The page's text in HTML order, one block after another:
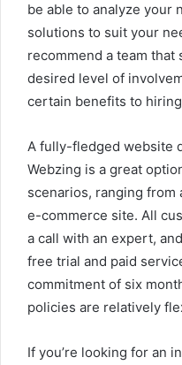
be able to analyze your
solutions to suit your
recommend a team
desired level of
certain benefits to
A fully-fledged website
Webzing is a great
scenarios, ranging from
e-commerce site. All
a call with an expert,
free trial and paid
commitment of six
policies are relatively
If you’re looking for an